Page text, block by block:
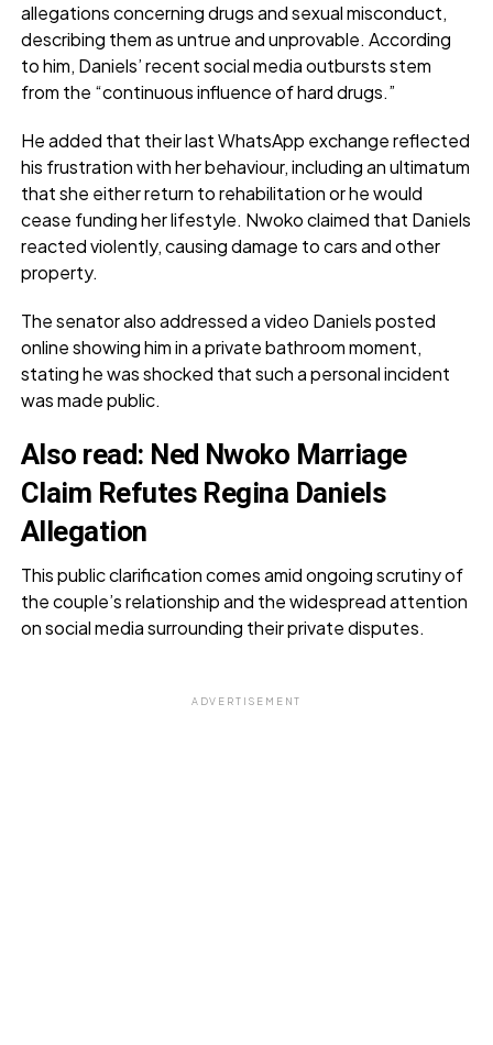
allegations concerning drugs and sexual misconduct,
describing them as untrue and unprovable. According
to him, Daniels’ recent social media outbursts stem
from the “continuous influence of hard drugs.”
He added that their last WhatsApp exchange reflected
his frustration with her behaviour, including an ultimatum
that she either return to rehabilitation or he would
cease funding her lifestyle. Nwoko claimed that Daniels
reacted violently, causing damage to cars and other
property.
The senator also addressed a video Daniels posted
online showing him in a private bathroom moment,
stating he was shocked that such a personal incident
was made public.
Also read: Ned Nwoko Marriage
Claim Refutes Regina Daniels
Allegation
This public clarification comes amid ongoing scrutiny of
the couple’s relationship and the widespread attention
on social media surrounding their private disputes.
ADVERTISEMENT